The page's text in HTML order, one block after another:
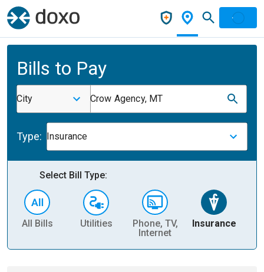
Bills to Pay
City Crow Agency, MT
Type: Insurance
Select Bill Type:
All Bills Utilities
Phone, TV,
Internet
Insurance